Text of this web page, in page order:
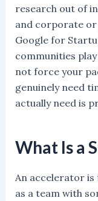
research out of
and corporate or
Google for
communities
not force your
genuinely need
actually need is
What Is a
An accelerator is
as a team with